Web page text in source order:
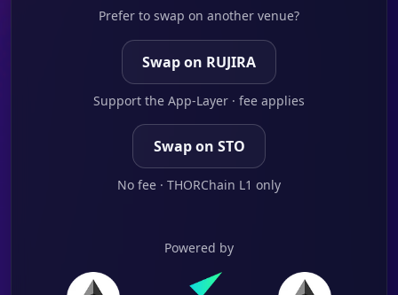
Prefer to swap on another venue?
Swap on RUJIRA
Support the App-Layer · fee applies
Swap on STO
No fee · THORChain L1 only
Powered by